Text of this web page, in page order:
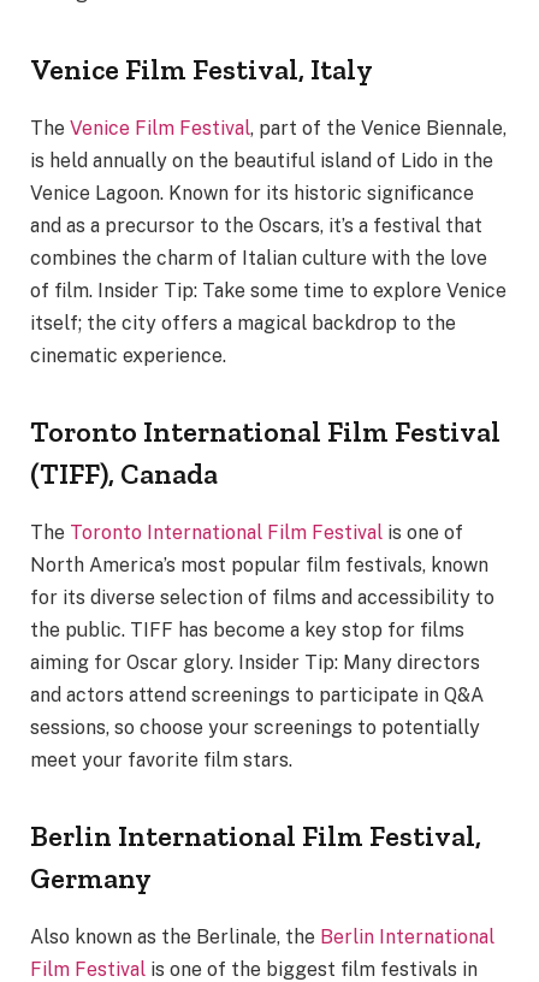
Venice Film Festival, Italy
The Venice Film Festival, part of the Venice Biennale,
is held annually on the beautiful island of Lido in the
Venice Lagoon. Known for its historic significance
and as a precursor to the Oscars, it’s a festival that
combines the charm of Italian culture with the love
of film. Insider Tip: Take some time to explore Venice
itself; the city offers a magical backdrop to the
cinematic experience.
Toronto International Film Festival
(TIFF), Canada
The Toronto International Film Festival is one of
North America’s most popular film festivals, known
for its diverse selection of films and accessibility to
the public. TIFF has become a key stop for films
aiming for Oscar glory. Insider Tip: Many directors
and actors attend screenings to participate in Q&A
sessions, so choose your screenings to potentially
meet your favorite film stars.
Berlin International Film Festival,
Germany
Also known as the Berlinale, the Berlin International
Film Festival is one of the biggest film festivals in